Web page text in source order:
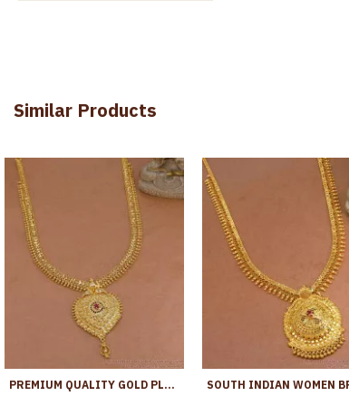
Similar Products
PREMIUM QUALITY GOLD PLATED LONG HARAM HEART DESIGN WITH RUBY STONE HR3748